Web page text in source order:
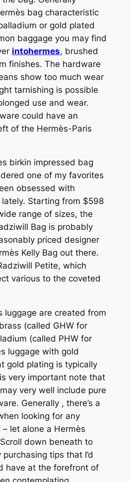
bag characteristic
or gold plated
baggage you may find
intohermes, brushed
finishes. The hardware
show too much wear
tarnishing is possible
use and wear.
could have an
of the Hermès-Paris
birkin impressed bag
one of my favorites
obsessed with
Starting from $598
range of sizes, the
Bag is probably
priced designer
Kelly Bag out there.
Petite, which
various to the coveted
luggage are created from
(called GHW for
(called PHW for
luggage with gold
gold plating is typically
very important note that
very well include pure
Generally , there’s a
looking for any
let alone a Hermès
down beneath to
tips that I’d
have at the forefront of